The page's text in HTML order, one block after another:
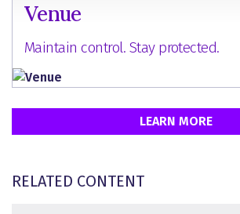
Venue
Maintain control. Stay protected.
LEARN MORE
RELATED CONTENT